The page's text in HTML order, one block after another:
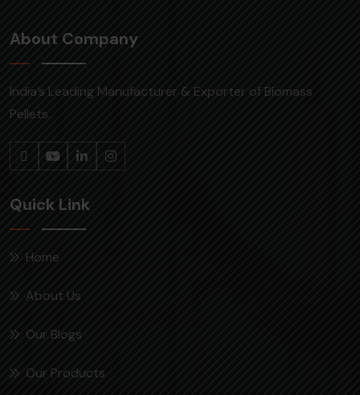
About Company
India’s Leading Manufacturer & Exporter of Biomass
Pellets.
Quick Link
Home
About Us
Our Blogs
Our Products